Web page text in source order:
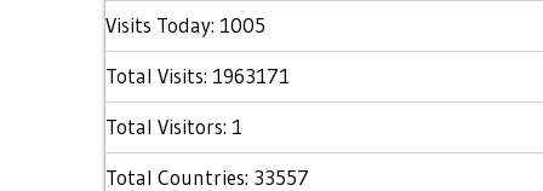
Visits Today: 1005
Total Visits: 1963171
Total Visitors: 1
Total Countries: 33557